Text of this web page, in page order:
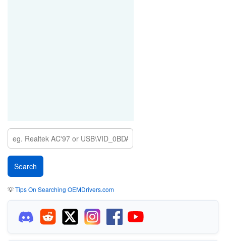
💡Tips On Searching OEMDrivers.com